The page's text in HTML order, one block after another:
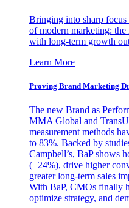
Bringing into sharp focus
of modern marketing: the
with long-term growth
Learn More
Proving Brand Marketing
The new Brand as
MMA Global and
measurement methods
to 83%. Backed by
Campbell’s, BaP shows
(+24%), drive higher
greater long-term sales
With BaP, CMOs finally
optimize strategy, and